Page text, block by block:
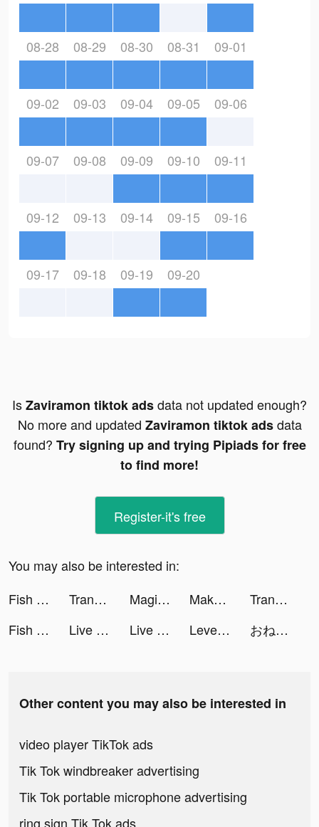
08-28 08-29 08-30 08-31 09-01
09-02 09-03 09-04 09-05 09-06
09-07 09-08 09-09 09-10 09-11
09-12 09-13 09-14 09-15 09-16
09-17 09-18 09-19 09-20
IsZaviramon tiktok adsdata not updated enough?
No more and updated Zaviramon tiktok adsdata
found? Try signing up and trying Pipiads for free
to find more!
Register-it's free
You may also be interested in:
Fish Eater.io tiktok ads
Translator Guru: Voice & Text tiktok ads Magic War Legends tiktok ads Makeup Styling -DIY Salon game tiktok ads
Translator Guru: Voice & Text tiktok ads
Fish Eater.io tiktok ads
Live Wallpaper Maker 3D - Flex tiktok ads Live Wallpaper Maker 3D - Flex tiktok ads Level Shoes - ليفيل شوز tiktok ads おねがい社長！ tiktok ads
Other content you may also be interested in
video player TikTok ads
Tik Tok windbreaker advertising
Tik Tok portable microphone advertising
ring sign Tik Tok ads